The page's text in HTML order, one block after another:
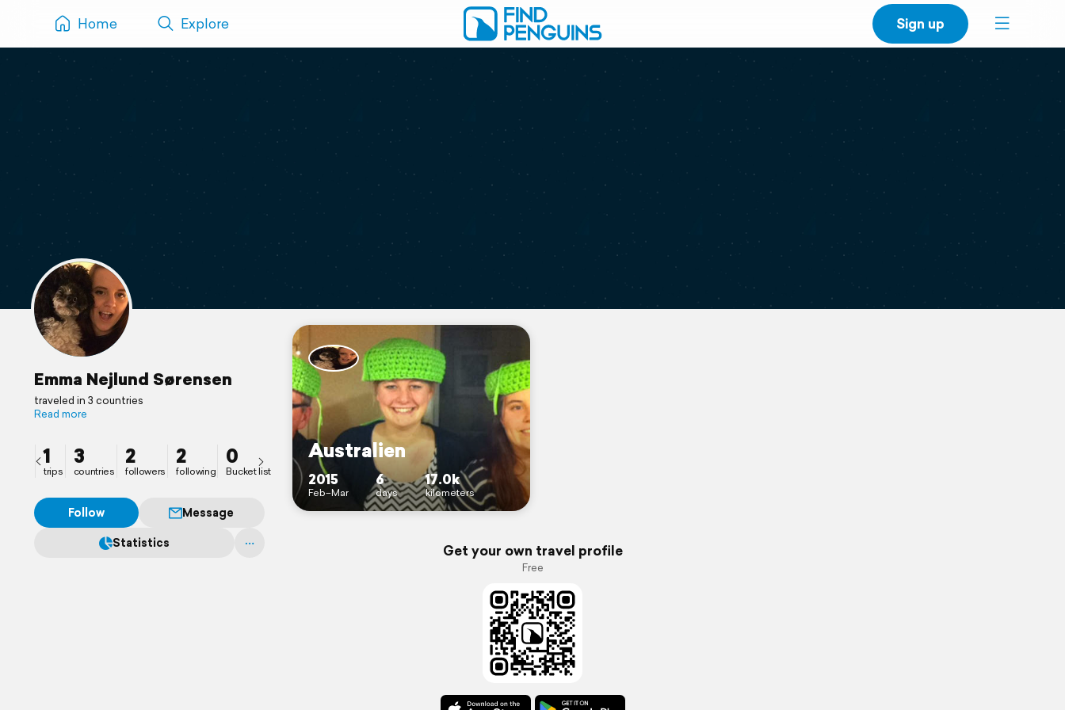
Home Explore Sign up
Emma Nejlund Sørensen
traveled in 3 countries
Read more
1
trips
3
countries
2
followers
2
following
0
Bucket list
Follow
Message
Statistics
Australien
2015
Feb–Mar
6
days
17.0k
kilometers
Get your own travel profile
Free